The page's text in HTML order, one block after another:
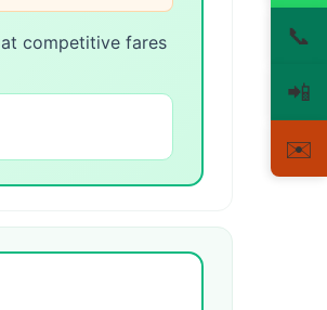
competitive fares
📞
📲
✉️